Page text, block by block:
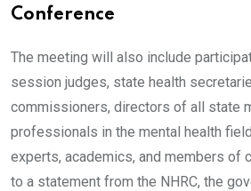
Conference
The meeting will also include
session judges, state health
commissioners, directors of all state
professionals in the mental health
experts, academics, and members of
to a statement from the NHRC, the